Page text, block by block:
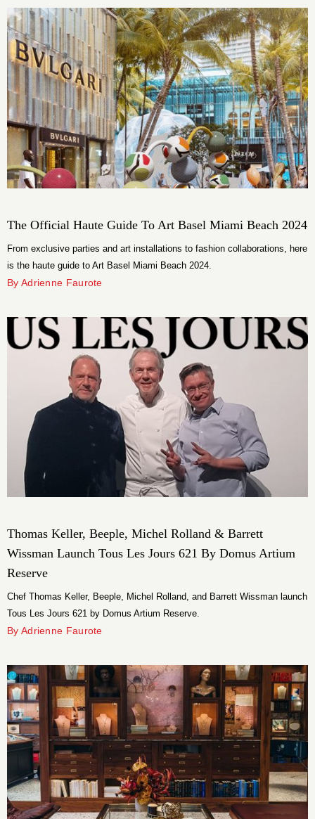
The Official Haute Guide To Art Basel Miami Beach 2024
From exclusive parties and art installations to fashion collaborations, here
is the haute guide to Art Basel Miami Beach 2024.
By Adrienne Faurote
Thomas Keller, Beeple, Michel Rolland & Barrett
Wissman Launch Tous Les Jours 621 By Domus Artium
Reserve
Chef Thomas Keller, Beeple, Michel Rolland, and Barrett Wissman launch
Tous Les Jours 621 by Domus Artium Reserve.
By Adrienne Faurote